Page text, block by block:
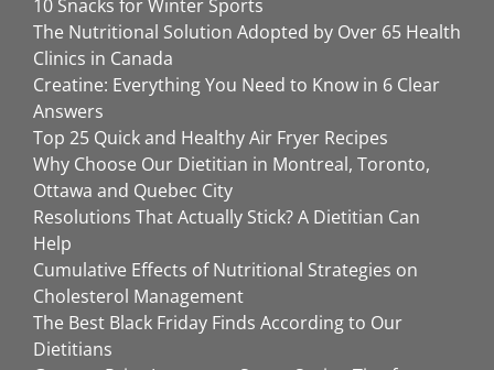
10 Snacks for Winter Sports
The Nutritional Solution Adopted by Over 65 Health
Clinics in Canada
Creatine: Everything You Need to Know in 6 Clear
Answers
Top 25 Quick and Healthy Air Fryer Recipes
Why Choose Our Dietitian in Montreal, Toronto,
Ottawa and Quebec City
Resolutions That Actually Stick? A Dietitian Can
Help
Cumulative Effects of Nutritional Strategies on
Cholesterol Management
The Best Black Friday Finds According to Our
Dietitians